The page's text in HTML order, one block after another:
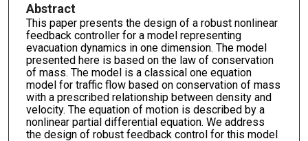
Abstract
This paper presents the design of a robust nonlinear
feedback controller for a model representing
evacuation dynamics in one dimension. The model
presented here is based on the law of conservation
of mass. The model is a classical one equation
model for traffic flow based on conservation of mass
with a prescribed relationship between density and
velocity. The equation of motion is described by a
nonlinear partial differential equation. We address
the design of robust feedback control for this model